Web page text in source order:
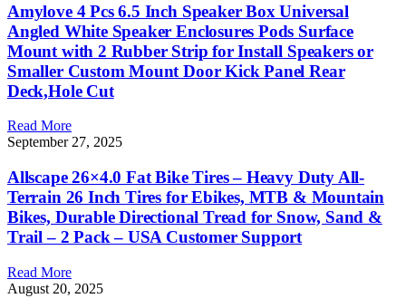
Amylove 4 Pcs 6.5 Inch Speaker Box Universal
Angled White Speaker Enclosures Pods Surface
Mount with 2 Rubber Strip for Install Speakers or
Smaller Custom Mount Door Kick Panel Rear
Deck,Hole Cut
Read More
September 27, 2025
Allscape 26×4.0 Fat Bike Tires – Heavy Duty All-
Terrain 26 Inch Tires for Ebikes, MTB & Mountain
Bikes, Durable Directional Tread for Snow, Sand &
Trail – 2 Pack – USA Customer Support
Read More
August 20, 2025